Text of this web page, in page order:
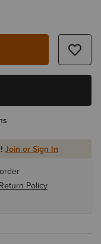
Join or Sign In
Return Policy